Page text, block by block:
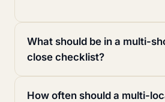
What should be in a multi-
close checklist?
How often should a multi-